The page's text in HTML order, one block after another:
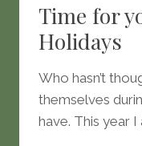
Time for
Holidays
Who hasn’t
themselves
have. This year I